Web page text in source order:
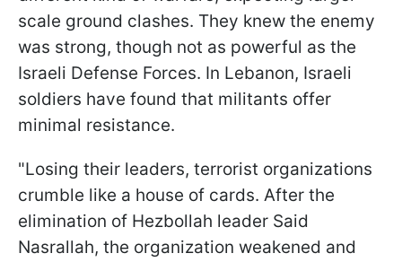
scale ground clashes. They knew the enemy
was strong, though not as powerful as the
Israeli Defense Forces. In Lebanon, Israeli
soldiers have found that militants offer
minimal resistance.
"Losing their leaders, terrorist organizations
crumble like a house of cards. After the
elimination of Hezbollah leader Said
Nasrallah, the organization weakened and